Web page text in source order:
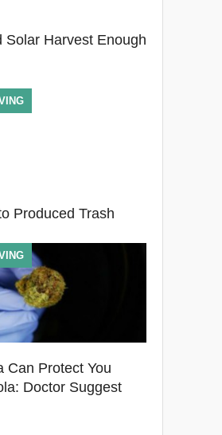
Solar Harvest Enough
Produced Trash
Can Protect You
Doctor Suggest